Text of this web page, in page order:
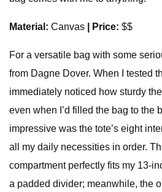
Material: Canvas | Price: $$
For a versatile bag with some
from Dagne Dover. When I tested
immediately noticed how sturdy
even when I’d filled the bag to the
impressive was the tote’s eight
all my daily necessities in order.
compartment perfectly fits my 13-
a padded divider; meanwhile, the